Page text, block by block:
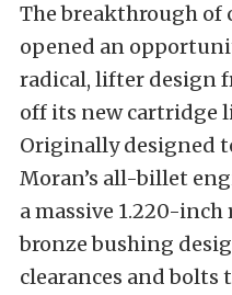
The breakthrough of
opened an
radical, lifter design
off its new cartridge
Originally designed
Moran’s all-billet
a massive 1.220-
bronze bushing
clearances and bolts